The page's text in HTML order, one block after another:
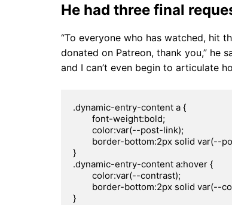
He had three final
“To everyone who has watched, hit
donated on Patreon, thank you,” he
and I can’t even begin to articulate
.dynamic-entry-content a {
}
.dynamic-entry-content a:hover {
}